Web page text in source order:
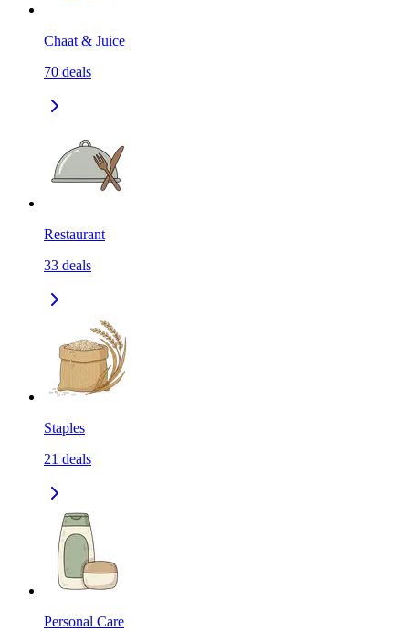
Chaat & Juice
70 deals
Restaurant
33 deals
Staples
21 deals
Personal Care